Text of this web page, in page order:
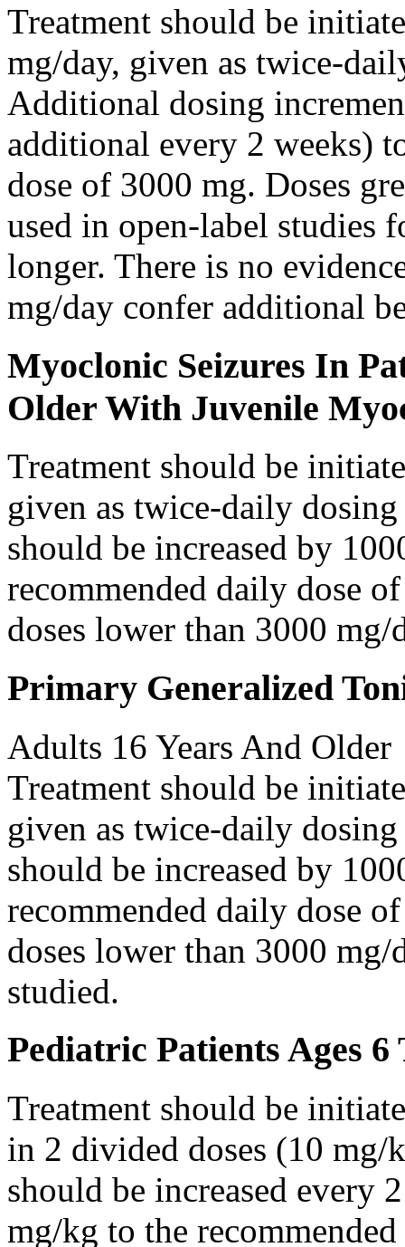
Treatment should be
mg/day, given as twice-
Additional dosing
additional every 2 weeks)
dose of 3000 mg. Doses
used in open-label studies
longer. There is no
mg/day confer additional
Myoclonic Seizures In
Older With Juvenile
Treatment should be
given as twice-daily
should be increased by
recommended daily dose
doses lower than 3000 mg/
Primary Generalized
Adults 16 Years And Older
Treatment should be
given as twice-daily
should be increased by
recommended daily dose
doses lower than 3000 mg/
studied.
Pediatric Patients Ages 6
Treatment should be
in 2 divided doses (10
should be increased every
mg/kg to the